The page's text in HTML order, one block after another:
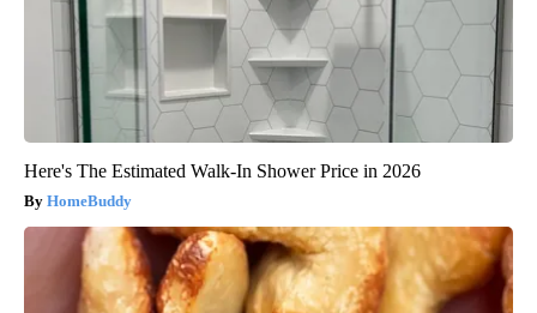
Here's The Estimated Walk-In Shower Price in 2026
HomeBuddy